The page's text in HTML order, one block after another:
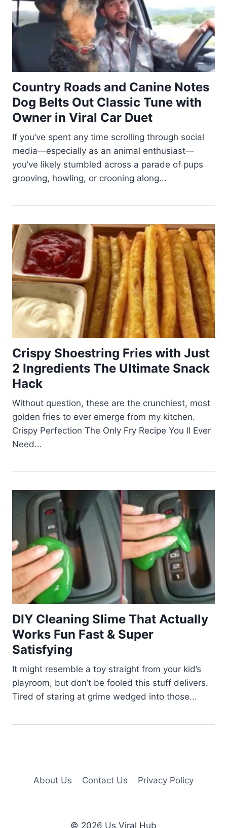
Country Roads and Canine Notes
Dog Belts Out Classic Tune with
Owner in Viral Car Duet
If you’ve spent any time scrolling through social
media—especially as an animal enthusiast—
you’ve likely stumbled across a parade of pups
grooving, howling, or crooning along...
Crispy Shoestring Fries with Just
2 Ingredients The Ultimate Snack
Hack
Without question, these are the crunchiest, most
golden fries to ever emerge from my kitchen.
Crispy Perfection The Only Fry Recipe You ll Ever
Need...
DIY Cleaning Slime That Actually
Works Fun Fast & Super
Satisfying
It might resemble a toy straight from your kid’s
playroom, but don’t be fooled this stuff delivers.
Tired of staring at grime wedged into those...
About Us Contact Us Privacy Policy
© 2026 Us Viral Hub